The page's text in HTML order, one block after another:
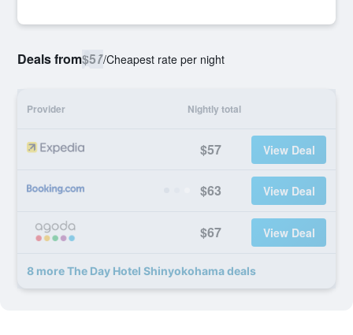
Deals from$57/Cheapest rate per night
Provider Nightly total
$57 View Deal
$63 View Deal
$67 View Deal
8 more The Day Hotel Shinyokohama deals